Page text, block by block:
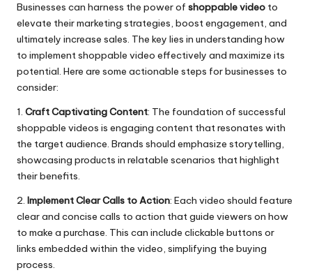
Businesses can harness the power of shoppable video to
elevate their marketing strategies, boost engagement, and
ultimately increase sales. The key lies in understanding how
to implement shoppable video effectively and maximize its
potential. Here are some actionable steps for businesses to
consider:
1. Craft Captivating Content: The foundation of successful
shoppable videos is engaging content that resonates with
the target audience. Brands should emphasize storytelling,
showcasing products in relatable scenarios that highlight
their benefits.
2. Implement Clear Calls to Action: Each video should feature
clear and concise calls to action that guide viewers on how
to make a purchase. This can include clickable buttons or
links embedded within the video, simplifying the buying
process.